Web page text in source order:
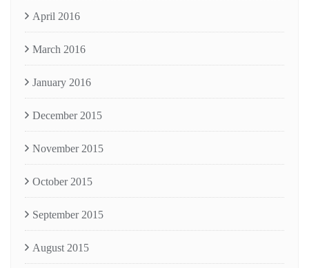
April 2016
March 2016
January 2016
December 2015
November 2015
October 2015
September 2015
August 2015